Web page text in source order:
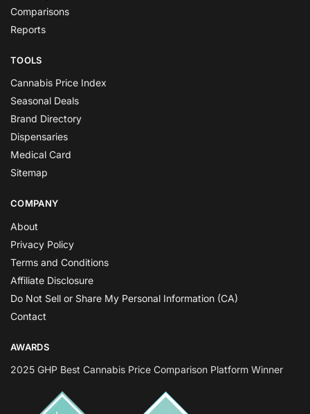
Comparisons
Reports
TOOLS
Cannabis Price Index
Seasonal Deals
Brand Directory
Dispensaries
Medical Card
Sitemap
COMPANY
About
Privacy Policy
Terms and Conditions
Affiliate Disclosure
Do Not Sell or Share My Personal Information (CA)
Contact
AWARDS
2025 GHP Best Cannabis Price Comparison Platform Winner